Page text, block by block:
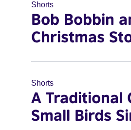
Shorts
Bob Bobbin
Christmas
Shorts
A Traditional
Small Birds